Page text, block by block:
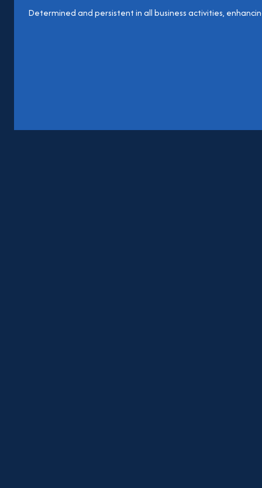
Determined and persistent in all business activities,